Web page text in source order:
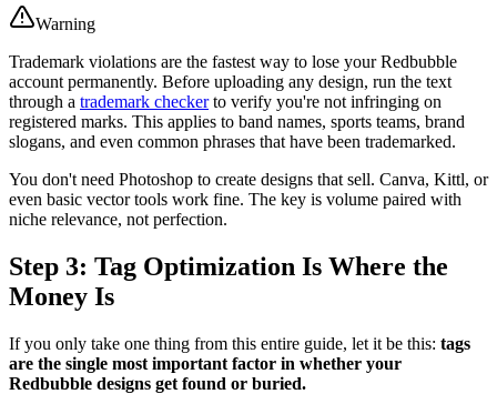
Warning
Trademark violations are the fastest way to lose your Redbubble
account permanently. Before uploading any design, run the text
through a trademark checkerto verify you're not infringing on
registered marks. This applies to band names, sports teams, brand
slogans, and even common phrases that have been trademarked.
You don't need Photoshop to create designs that sell. Canva, Kittl, or
even basic vector tools work fine. The key is volume paired with
niche relevance, not perfection.
Step 3: Tag Optimization Is Where the
Money Is
If you only take one thing from this entire guide, let it be this: tags
are the single most important factor in whether your
Redbubble designs get found or buried.